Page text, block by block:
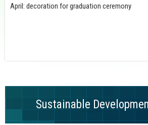
April: decoration for graduation ceremony
Sustainable